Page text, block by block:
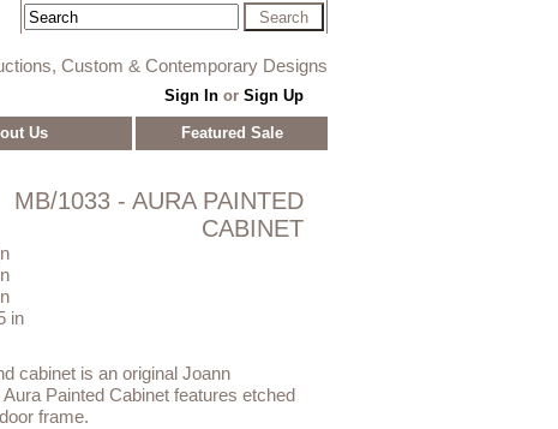
Custom & Contemporary Designs
Sign Inor Sign Up
Us
Featured Sale
MB/1033 - AURA PAINTED
CABINET
in
cabinet is an original Joann
Painted Cabinet features etched
frame.